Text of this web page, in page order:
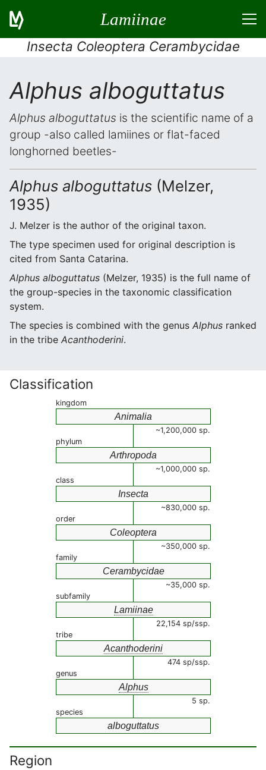
Lamiinae
Insecta Coleoptera Cerambycidae
Alphus alboguttatus
Alphus alboguttatus is the scientific name of a
group -also called lamiines or flat-faced
longhorned beetles-
Alphus alboguttatus (Melzer,
1935)
J. Melzer is the author of the original taxon.
The type specimen used for original description is
cited from Santa Catarina.
Alphus alboguttatus (Melzer, 1935) is the full name of
the group-species in the taxonomic classification
system.
The species is combined with the genus Alphus ranked
in the tribe Acanthoderini.
Classification
kingdom
Animalia
~1,200,000 sp.
phylum
Arthropoda
~1,000,000 sp.
class
Insecta
~830,000 sp.
order
Coleoptera
~350,000 sp.
family
Cerambycidae
~35,000 sp.
subfamily
Lamiinae
22,154 sp/ssp.
tribe
Acanthoderini
474 sp/ssp.
genus
Alphus
5 sp.
species
alboguttatus
Region